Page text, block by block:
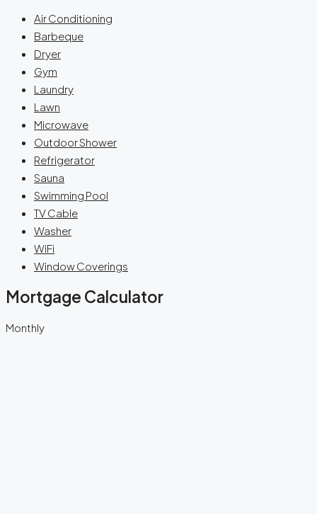
Air Conditioning
Barbeque
Dryer
Gym
Laundry
Lawn
Microwave
Outdoor Shower
Refrigerator
Sauna
Swimming Pool
TV Cable
Washer
WiFi
Window Coverings
Mortgage Calculator
Monthly